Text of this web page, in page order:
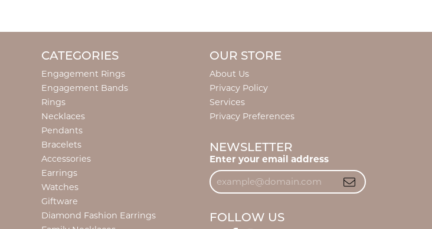
CATEGORIES
Engagement Rings
Engagement Bands
Rings
Necklaces
Pendants
Bracelets
Accessories
Earrings
Watches
Giftware
Diamond Fashion Earrings
OUR STORE
About Us
Privacy Policy
Services
Privacy Preferences
NEWSLETTER
Enter your email address
FOLLOW US